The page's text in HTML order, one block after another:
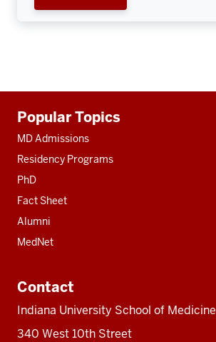
resources
Popular Topics
MD Admissions
Residency Programs
PhD
Fact Sheet
Alumni
MedNet
Contact
Indiana University School of Medicine
340 West 10th Street